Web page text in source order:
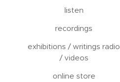
listen
recordings
exhibitions / writings radio
/ videos
online store